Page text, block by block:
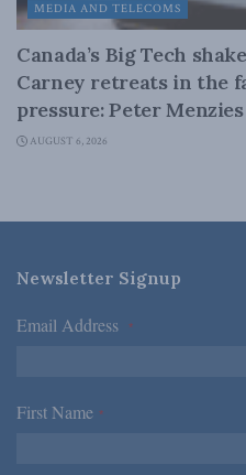
MEDIA AND TELECOMS
Canada’s Big Tech
Carney retreats in the
pressure: Peter
AUGUST 6, 2026
Newsletter Signup
Email Address *
First Name *